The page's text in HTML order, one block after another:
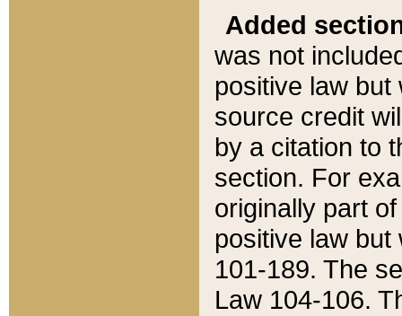
Added
was not
positive law
source credit
by a citation to
section. For
originally part
positive law but
101-189. The
Law 104-106.